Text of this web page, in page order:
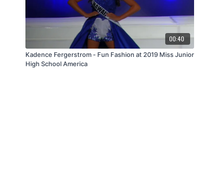
00:40
Kadence Fergerstrom - Fun Fashion at 2019 Miss Junior
High School America